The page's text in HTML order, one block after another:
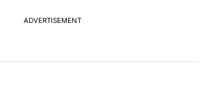
on my homescreen. Super easy to
ADVERTISEMENT